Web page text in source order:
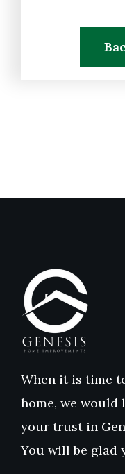
When it is time
home, we
your trust in
You will be glad